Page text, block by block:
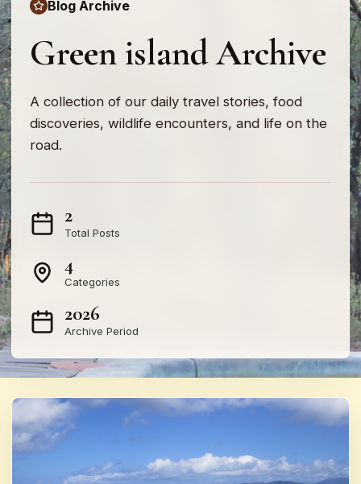
Blog Archive
Green island Archive
A collection of our daily travel stories, food
discoveries, wildlife encounters, and life on the
road.
2
Total Posts
4
Categories
2026
Archive Period